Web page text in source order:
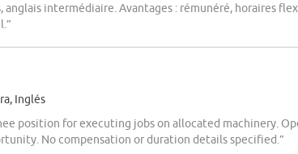
anglais intermédiaire. Avantages : rémunéré, horaires
Inglés
position for executing jobs on allocated machinery.
No compensation or duration details specified.”